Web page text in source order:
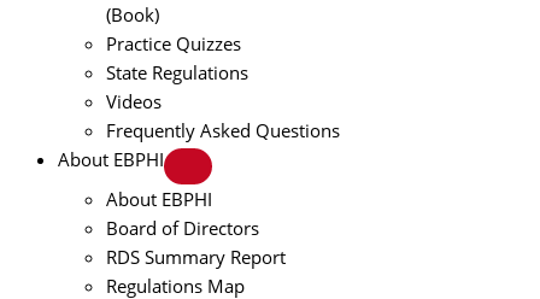
(Book)
Practice Quizzes
State Regulations
Videos
Frequently Asked Questions
About EBPHI
About EBPHI
Board of Directors
RDS Summary Report
Regulations Map